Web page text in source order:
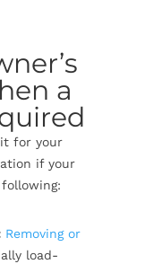
a
for your
if your
Removing or
load-